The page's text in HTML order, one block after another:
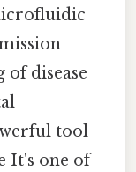
disease
tool
It's one of